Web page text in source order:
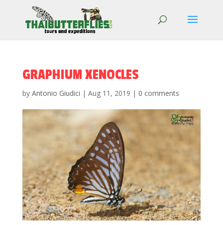
GRAPHIUM XENOCLES
by Antonio Giudici | Aug 11, 2019 | 0 comments